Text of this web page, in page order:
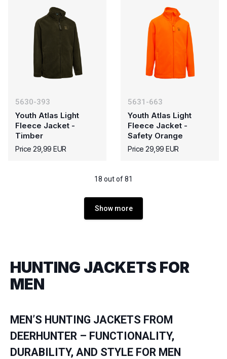
5630-393
Youth Atlas Light
Fleece Jacket -
Timber
Price 29,99 EUR
5631-663
Youth Atlas Light
Fleece Jacket -
Safety Orange
Price 29,99 EUR
18 out of 81
Show more
HUNTING JACKETS FOR
MEN
MEN’S HUNTING JACKETS FROM
DEERHUNTER – FUNCTIONALITY,
DURABILITY, AND STYLE FOR MEN